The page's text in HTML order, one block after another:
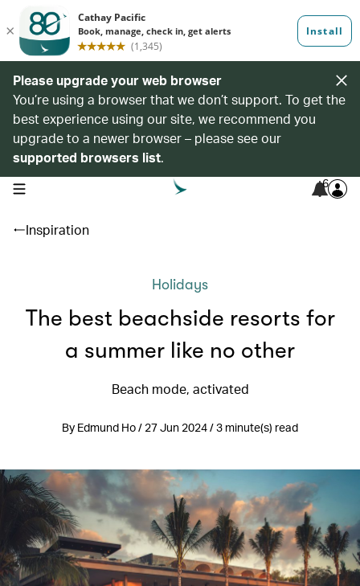
Please upgrade your web browser
You’re using a browser that we don’t support. To get the
best experience using our site, we recommend you
upgrade to a newer browser – please see our
supported browsers list.
open navigation menu 6
Inspiration
Holidays
The best beachside resorts for
a summer like no other
Beach mode, activated
By Edmund Ho / 27 Jun 2024 / 3 minute(s) read